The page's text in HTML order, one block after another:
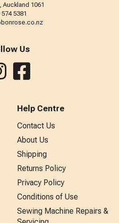
Auckland 1061
574 5381
Us
Help Centre
Contact Us
About Us
Shipping
Returns Policy
Privacy Policy
Conditions of Use
Sewing Machine Repairs &